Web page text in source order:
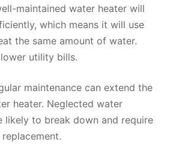
maintained water heater will
which means it will use
the same amount of water.
utility bills.
maintenance can extend the
heater. Neglected water
likely to break down and require